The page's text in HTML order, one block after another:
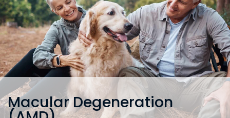
Macular Degeneration